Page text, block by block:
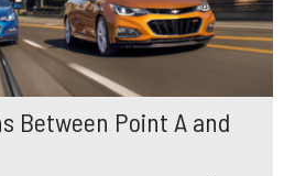
Between Point A and